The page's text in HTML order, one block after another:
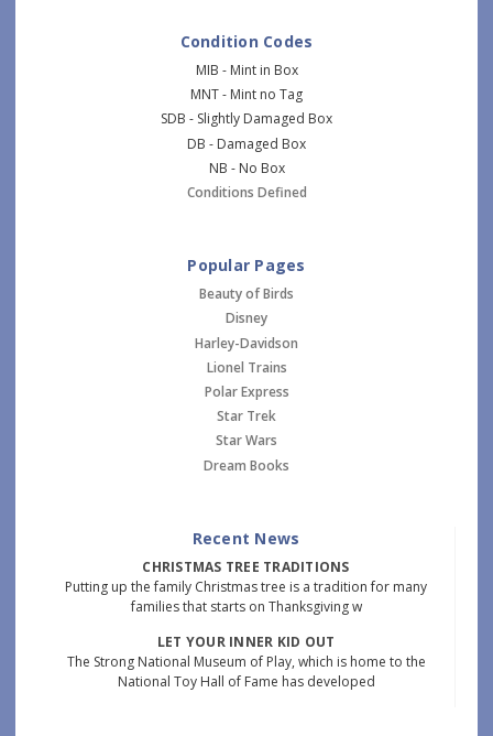
Condition Codes
MIB - Mint in Box
MNT - Mint no Tag
SDB - Slightly Damaged Box
DB - Damaged Box
NB - No Box
Conditions Defined
Popular Pages
Beauty of Birds
Disney
Harley-Davidson
Lionel Trains
Polar Express
Star Trek
Star Wars
Dream Books
Recent News
CHRISTMAS TREE TRADITIONS
Putting up the family Christmas tree is a tradition for many
families that starts on Thanksgiving w
LET YOUR INNER KID OUT
The Strong National Museum of Play, which is home to the
National Toy Hall of Fame has developed